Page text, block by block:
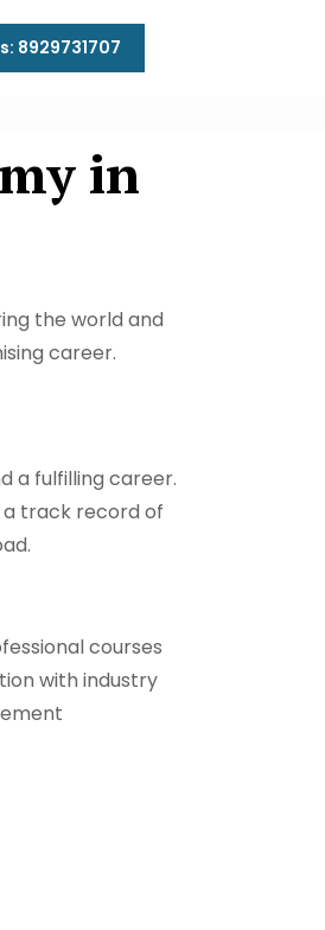
8929731707
in
the world and
career.
a fulfilling career.
a track record of
courses
with industry